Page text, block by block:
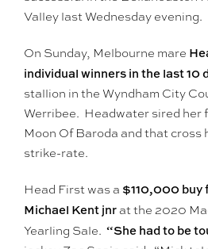
Valley last Wednesday evening.
On Sunday, Melbourne mare
individual winners in the last 10
stallion in the Wyndham City
Werribee. Headwater sired her
Moon Of Baroda and that cross
strike-rate.
Head First was a $110,000 buy
Michael Kent jnrat the 2020
Yearling Sale. “She had to be